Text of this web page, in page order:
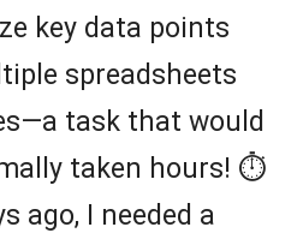
key data points
spreadsheets
task that would
taken hours! ⏱️
ago, I needed a